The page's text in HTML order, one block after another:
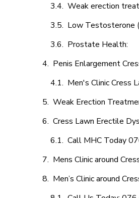
Weak erection
Low Testosterone
Prostate Health:
Penis Enlargement
Men's Clinic Cress
Weak Erection
Cress Lawn Erectile
Call MHC Today
Mens Clinic around
Men’s Clinic around